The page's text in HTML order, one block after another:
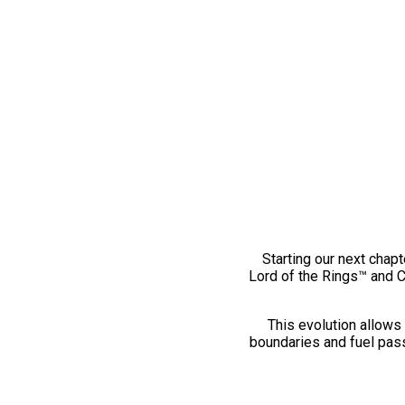
Starting our next
Lord of the Rings™ and
This evolution
boundaries and fuel